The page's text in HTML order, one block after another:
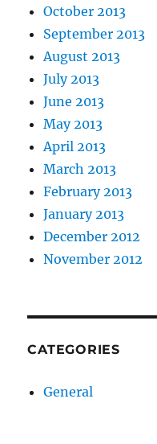
October 2013
September 2013
August 2013
July 2013
June 2013
May 2013
April 2013
March 2013
February 2013
January 2013
December 2012
November 2012
CATEGORIES
General